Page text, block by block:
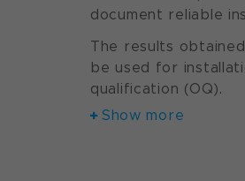
document reliable
The results
be used for
qualification (OQ).
Show more